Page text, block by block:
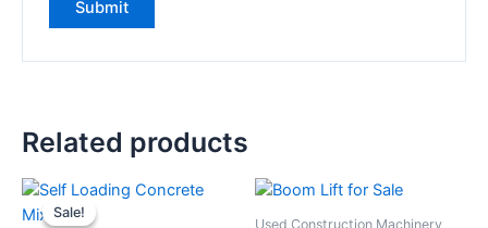
Related products
Sale!
Sale!
Used Construction Machinery